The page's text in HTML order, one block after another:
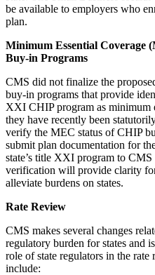
be available to employers who
plan.
Minimum Essential Coverage
Buy-in Programs
CMS did not finalize the
buy-in programs that provide
XXI CHIP program as minimum
they have recently been
verify the MEC status of CHIP
submit plan documentation for
state’s title XXI program to
verification will provide clarity for
alleviate burdens on states.
Rate Review
CMS makes several changes
regulatory burden for states and
role of state regulators in the rate
include: